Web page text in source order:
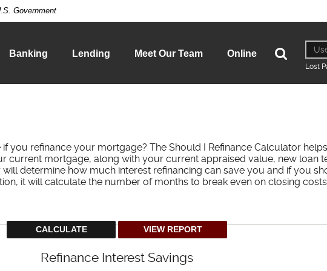
Government
Banking Lending Meet Our Team Online
Open
Search
Lost
you refinance your mortgage? The Should I Refinance Calculator
current mortgage, along with your current appraised value, new loan
determine how much interest refinancing can save you and if you
it will calculate the number of months to break even on closing
Refinance Interest Savings